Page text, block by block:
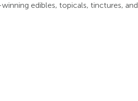
edibles, topicals, tinctures, and